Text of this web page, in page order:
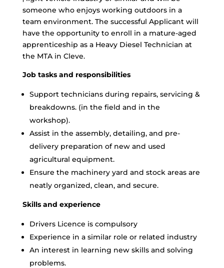
someone who enjoys working outdoors in a
team environment. The successful Applicant will
have the opportunity to enroll in a mature-aged
apprenticeship as a Heavy Diesel Technician at
the MTA in Cleve.
Job tasks and responsibilities
Support technicians during repairs, servicing &
breakdowns. (in the field and in the
workshop).
Assist in the assembly, detailing, and pre-
delivery preparation of new and used
agricultural equipment.
Ensure the machinery yard and stock areas are
neatly organized, clean, and secure.
Skills and experience
Drivers Licence is compulsory
Experience in a similar role or related industry
An interest in learning new skills and solving
problems.